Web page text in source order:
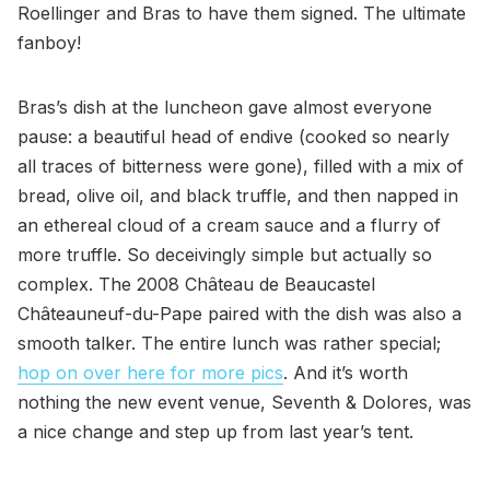
Roellinger and Bras to have them signed. The ultimate
fanboy!
Bras’s dish at the luncheon gave almost everyone
pause: a beautiful head of endive (cooked so nearly
all traces of bitterness were gone), filled with a mix of
bread, olive oil, and black truffle, and then napped in
an ethereal cloud of a cream sauce and a flurry of
more truffle. So deceivingly simple but actually so
complex. The 2008 Château de Beaucastel
Châteauneuf-du-Pape paired with the dish was also a
smooth talker. The entire lunch was rather special;
hop on over here for more pics. And it’s worth
nothing the new event venue, Seventh & Dolores, was
a nice change and step up from last year’s tent.